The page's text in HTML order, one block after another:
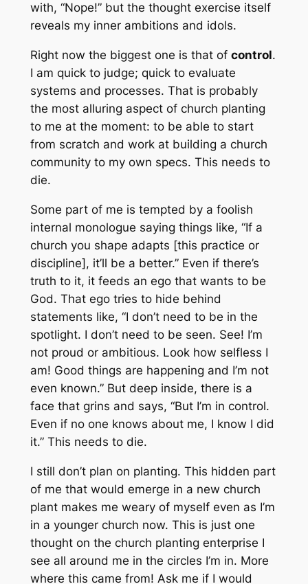
with, “Nope!” but the thought exercise itself
reveals my inner ambitions and idols.
Right now the biggest one is that of control.
I am quick to judge; quick to evaluate
systems and processes. That is probably
the most alluring aspect of church planting
to me at the moment: to be able to start
from scratch and work at building a church
community to my own specs. This needs to
die.
Some part of me is tempted by a foolish
internal monologue saying things like, “If a
church you shape adapts [this practice or
discipline], it’ll be a better.” Even if there’s
truth to it, it feeds an ego that wants to be
God. That ego tries to hide behind
statements like, “I don’t need to be in the
spotlight. I don’t need to be seen. See! I’m
not proud or ambitious. Look how selfless I
am! Good things are happening and I’m not
even known.” But deep inside, there is a
face that grins and says, “But I’m in control.
Even if no one knows about me, I know I did
it.” This needs to die.
I still don’t plan on planting. This hidden part
of me that would emerge in a new church
plant makes me weary of myself even as I’m
in a younger church now. This is just one
thought on the church planting enterprise I
see all around me in the circles I’m in. More
where this came from! Ask me if I would